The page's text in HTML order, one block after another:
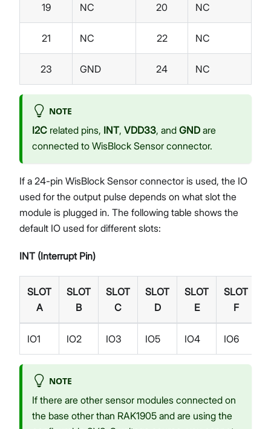
19 NC 20 NC
21 NC 22 NC
23 GND 24 NC
NOTE
I2C related pins, INT, VDD33, and GND are
connected to WisBlock Sensor connector.
If a 24-pin WisBlock Sensor connector is used, the IO
used for the output pulse depends on what slot the
module is plugged in. The following table shows the
default IO used for different slots:
INT (Interrupt Pin)
SLOT
A
SLOT
B
SLOT
C
SLOT
D
SLOT
E
SLOT
F
IO1 IO2 IO3 IO5 IO4 IO6
NOTE
If there are other sensor modules connected on
the base other than RAK1905 and are using the